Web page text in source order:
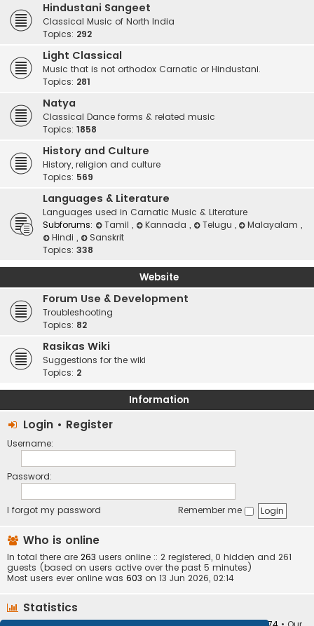
Hindustani Sangeet
Classical Music of North India
Topics: 292
Light Classical
Music that is not orthodox Carnatic or Hindustani.
Topics: 281
Natya
Classical Dance forms & related music
Topics: 1858
History and Culture
History, religion and culture
Topics: 569
Languages & Literature
Languages used in Carnatic Music & Literature
Subforums:
Tamil , Kannada , Telugu , Malayalam,
Hindi ,
Sanskrit
Topics: 338
Website
Forum Use & Development
Troubleshooting
Topics: 82
Rasikas Wiki
Suggestions for the wiki
Topics: 2
Information
Login • Register
Username:
Password:
I forgot my password Remember me
Who is online
In total there are 263 users online :: 2 registered, 0 hidden and 261
guests (based on users active over the past 5 minutes)
Most users ever online was 603 on 13 Jun 2026, 02:14
Statistics